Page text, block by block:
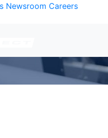
Newsroom Careers